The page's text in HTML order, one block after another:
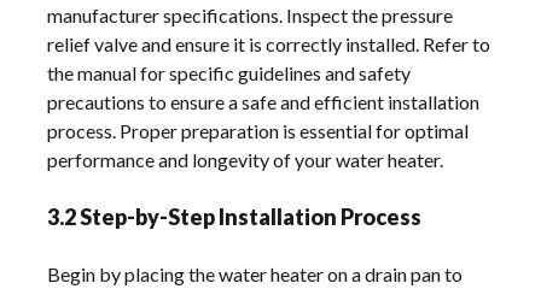
manufacturer specifications. Inspect the pressure
relief valve and ensure it is correctly installed. Refer to
the manual for specific guidelines and safety
precautions to ensure a safe and efficient installation
process. Proper preparation is essential for optimal
performance and longevity of your water heater.
3.2 Step-by-Step Installation Process
Begin by placing the water heater on a drain pan to